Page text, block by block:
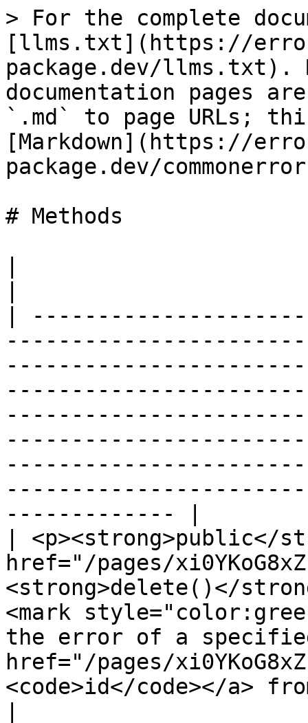
> For the complete
[llms.txt](https://
package.dev/llms.txt).
documentation pages
`.md` to page URLs;
[Markdown](https://
package.dev/
# Methods
|
------------- |
| <p><strong>public</
href="/pages/
<strong>delete()</
<mark
the error of a
href="/pages/
<code>id</code></a>